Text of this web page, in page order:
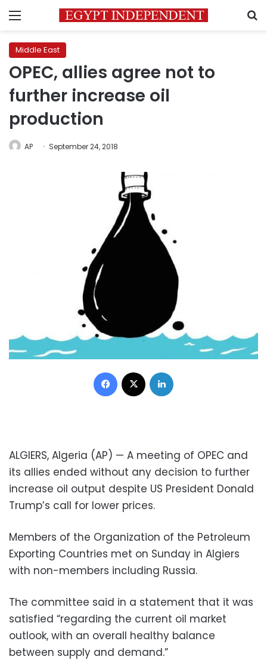
Menu
Middle East
OPEC, allies agree not to
further increase oil
production
AP September 24, 2018
Facebook
ALGIERS, Algeria (AP) — A meeting of OPEC and
its allies ended without any decision to further
increase oil output despite US President Donald
Trump’s call for lower prices.
Members of the Organization of the Petroleum
Exporting Countries met on Sunday in Algiers
with non-members including Russia.
The committee said in a statement that it was
satisfied “regarding the current oil market
outlook, with an overall healthy balance
between supply and demand.”